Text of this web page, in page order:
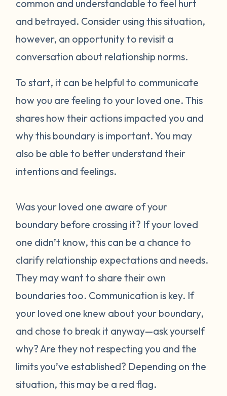
common and understandable to feel hurt
and betrayed. Consider using this situation,
however, an opportunity to revisit a
conversation about relationship norms.
To start, it can be helpful to communicate
how you are feeling to your loved one. This
shares how their actions impacted you and
why this boundary is important. You may
also be able to better understand their
intentions and feelings.
Was your loved one aware of your
boundary before crossing it? If your loved
one didn’t know, this can be a chance to
clarify relationship expectations and needs.
They may want to share their own
boundaries too. Communication is key. If
your loved one knew about your boundary,
and chose to break it anyway—ask yourself
why? Are they not respecting you and the
limits you’ve established? Depending on the
situation, this may be a red flag.